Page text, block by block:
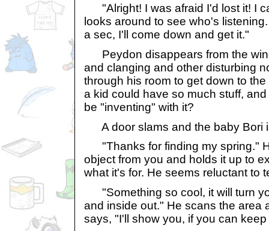
"Alright! I was afraid I'd lost it! I
looks around to see who's
a sec, I'll come down and get it."
Peydon disappears from the
and clanging and other disturbing
through his room to get down to
a kid could have so much stuff,
be "inventing" with it?
A door slams and the baby Bori
"Thanks for finding my spring."
object from you and holds it up to
what it's for. He seems reluctant to
"Something so cool, it will turn
and inside out." He scans the area
says, "I'll show you, if you can